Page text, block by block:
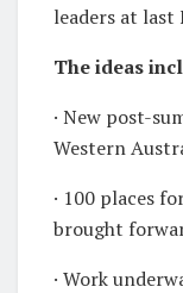
leaders at last
The ideas
· New post-
Western
· 100 places
brought
· Work